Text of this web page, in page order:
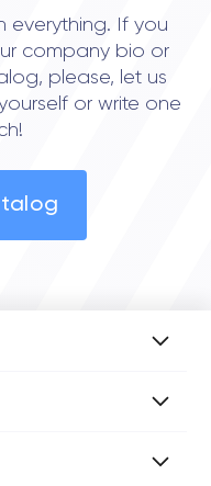
everything. If you
company bio or
please, let us
or write one